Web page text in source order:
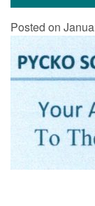
Posted on